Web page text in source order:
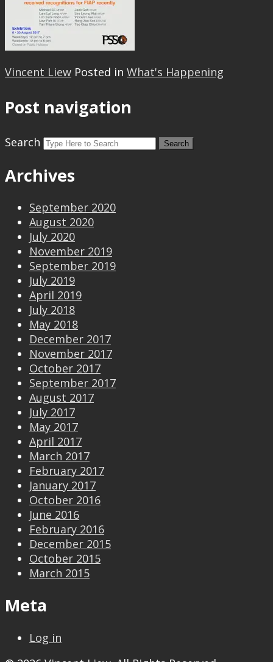
Vincent Liew Posted in What's Happening
Post navigation
Search
Archives
September 2020
August 2020
July 2020
November 2019
September 2019
July 2019
April 2019
July 2018
May 2018
December 2017
November 2017
October 2017
September 2017
August 2017
July 2017
May 2017
April 2017
March 2017
February 2017
January 2017
October 2016
June 2016
February 2016
December 2015
October 2015
March 2015
Meta
Log in